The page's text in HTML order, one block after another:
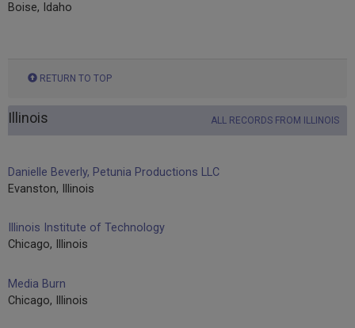
Boise, Idaho
RETURN TO TOP
Illinois ALL RECORDS FROM ILLINOIS
Danielle Beverly, Petunia Productions LLC
Evanston, Illinois
Illinois Institute of Technology
Chicago, Illinois
Media Burn
Chicago, Illinois